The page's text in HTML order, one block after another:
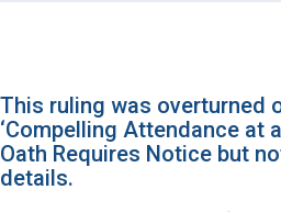
This ruling was overturned
‘Compelling Attendance at
Oath Requires Notice but
details.